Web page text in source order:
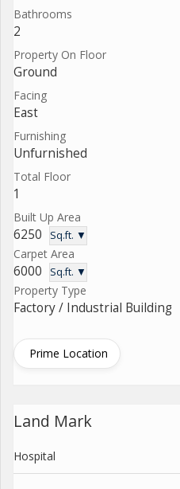
Bathrooms
2
Property On Floor
Ground
Facing
East
Furnishing
Unfurnished
Total Floor
1
Built Up Area
6250 Sq.ft. ▼
Carpet Area
6000 Sq.ft. ▼
Property Type
Factory / Industrial Building
Prime Location
Land Mark
Hospital